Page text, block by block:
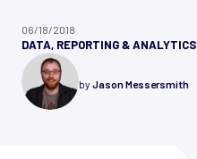
06/18/2018
DATA, REPORTING & ANALYTICS
by Jason Messersmith